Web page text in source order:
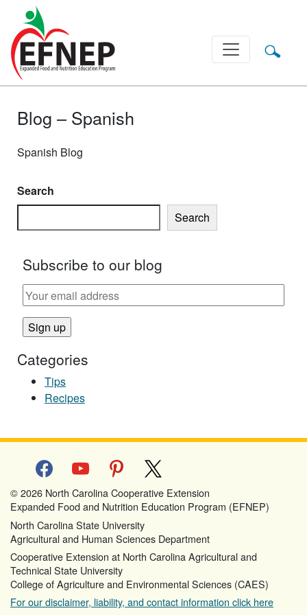
Main Navigation
Blog – Spanish
Spanish Blog
Search
Search
Subscribe to our blog
Categories
Tips
Recipes
facebookyoutube pinterest
© 2026 North Carolina Cooperative Extension
Expanded Food and Nutrition Education Program (EFNEP)
North Carolina State University
Agricultural and Human Sciences Department
Cooperative Extension at North Carolina Agricultural and
Technical State University
College of Agriculture and Environmental Sciences (CAES)
For our disclaimer, liability, and contact information click here